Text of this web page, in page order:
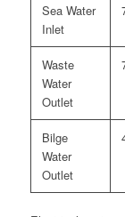
Sea Water
Inlet
Waste
Water
Outlet
Bilge
Water
Outlet